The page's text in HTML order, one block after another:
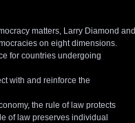
matters, Larry Diamond and
on eight dimensions.
for countries undergoing
with and reinforce the
the rule of law protects
of law preserves individual